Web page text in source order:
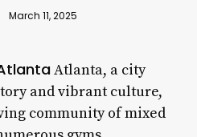
March 11, 2025
Atlanta, a city
and vibrant culture,
community of mixed